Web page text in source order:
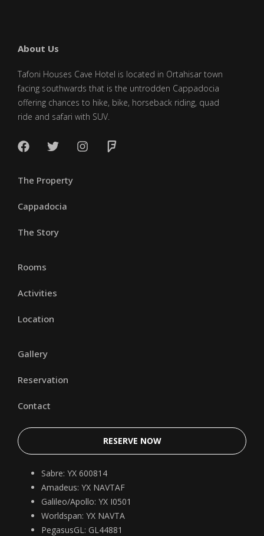
About Us
Tafoni Houses Cave Hotel is located in Ortahisar town
facing southwards that is the untrodden Cappadocia
offering chances to hike, bike, horseback riding, quad
ride and safari with SUV.
The Property
Cappadocia
The Story
Rooms
Activities
Location
Gallery
Reservation
Contact
RESERVE NOW
Sabre: YX 600814
Amadeus: YX NAVTAF
Galileo/Apollo: YX I0501
Worldspan: YX NAVTA
PegasusGL: GL44881